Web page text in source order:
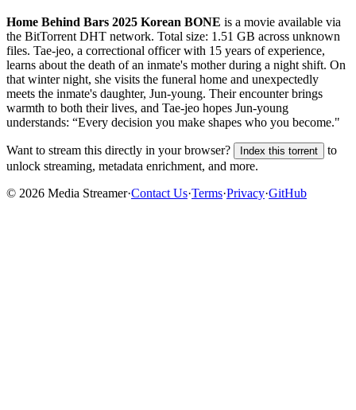
Home Behind Bars 2025 Korean BONE is a movie available via
the BitTorrent DHT network. Total size: 1.51 GB across unknown
files. Tae-jeo, a correctional officer with 15 years of experience,
learns about the death of an inmate's mother during a night shift. On
that winter night, she visits the funeral home and unexpectedly
meets the inmate's daughter, Jun-young. Their encounter brings
warmth to both their lives, and Tae-jeo hopes Jun-young
understands: “Every decision you make shapes who you become."
Want to stream this directly in your browser? Index this torrent
to
unlock streaming, metadata enrichment, and more.
© 2026 Media Streamer·Contact Us·Terms·Privacy·GitHub